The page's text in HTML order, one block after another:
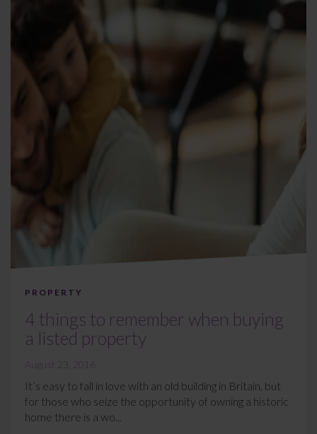
PROPERTY
4 things to remember when buying
a listed property
August 23, 2016
It’s easy to fall in love with an old building in Britain, but
for those who seize the opportunity of owning a historic
home there is a wo...